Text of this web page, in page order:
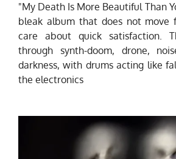
"My Death Is More Beautiful Than
bleak album that does not move
care about quick satisfaction.
through synth-doom, drone,
darkness, with drums acting like
the electronics